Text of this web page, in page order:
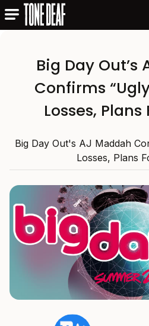
Big Day Out’s
Confirms
Losses,
Big Day Out's AJ Maddah
Losses, Plans